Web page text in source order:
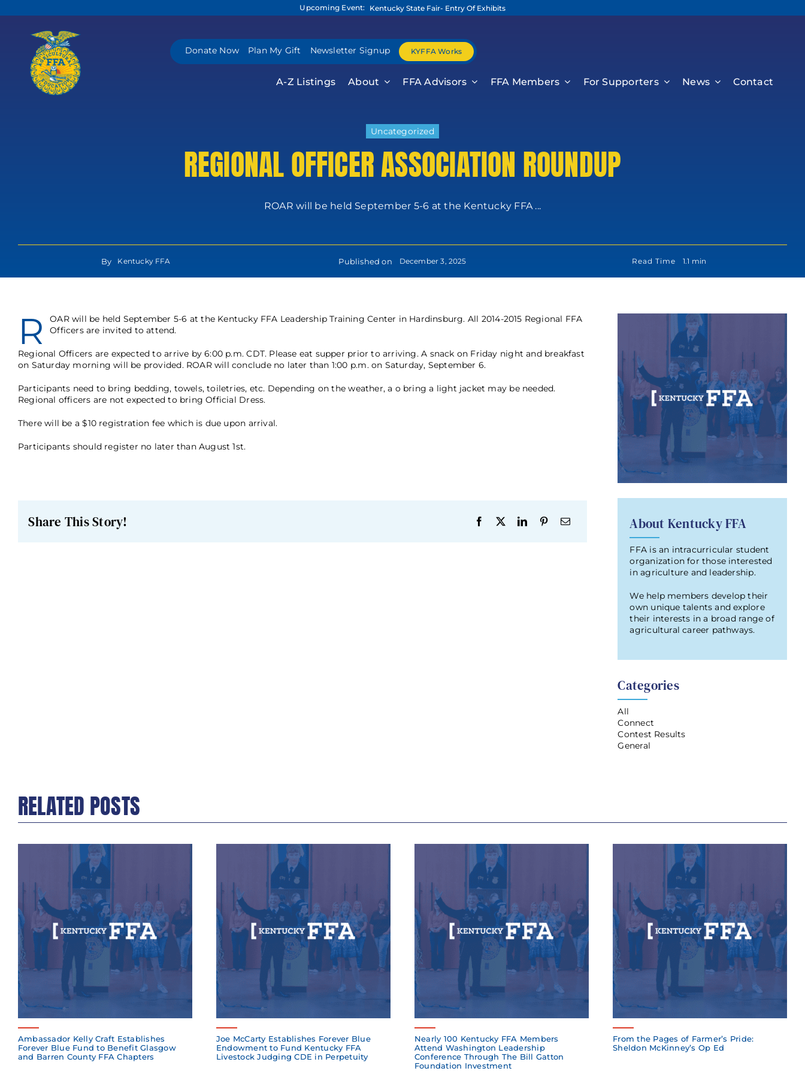
to
Upcoming Event: Kentucky State Fair- Entry Of Exhibits
Donate Now Plan My Gift Newsletter Signup KYFFA Works
A-Z Listings About FFA Advisors FFA Members For Supporters News Contact
Uncategorized
REGIONAL OFFICER ASSOCIATION ROUNDUP
ROAR will be held September 5-6 at the Kentucky FFA ...
By Kentucky FFA Published on December 3, 2025 Read Time 1.1 min
R
OAR will be held September 5-6 at the Kentucky FFA Leadership Training Center in Hardinsburg. All 2014-2015 Regional FFA
Officers are invited to attend.
Regional Officers are expected to arrive by 6:00 p.m. CDT. Please eat supper prior to arriving. A snack on Friday night and breakfast
on Saturday morning will be provided. ROAR will conclude no later than 1:00 p.m. on Saturday, September 6.
Participants need to bring bedding, towels, toiletries, etc. Depending on the weather, a o bring a light jacket may be needed.
Regional officers are not expected to bring Official Dress.
There will be a $10 registration fee which is due upon arrival.
Participants should register no later than August 1st.
Share This Story! About Kentucky FFA
FFA is an intracurricular student
organization for those interested
in agriculture and leadership.
We help members develop their
own unique talents and explore
their interests in a broad range of
agricultural career pathways.
Categories
All
Connect
Contest Results
General
RELATED POSTS
Ambassador Kelly Craft Establishes
Forever Blue Fund to Benefit Glasgow
and Barren County FFA Chapters
Joe McCarty Establishes Forever Blue
Endowment to Fund Kentucky FFA
Livestock Judging CDE in Perpetuity
Nearly 100 Kentucky FFA Members
Attend Washington Leadership
Conference Through The Bill Gatton
Foundation Investment
From the Pages of Farmer’s Pride:
Sheldon McKinney’s Op Ed